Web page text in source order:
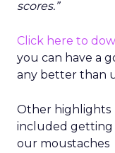
scores.”
Click here to
you can have a
any better than
Other highlights
included getting
our moustaches